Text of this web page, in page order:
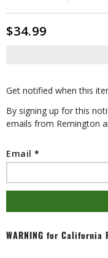
$34.99
Get notified when this
By signing up for this
emails from Remington
Email
WARNING for California